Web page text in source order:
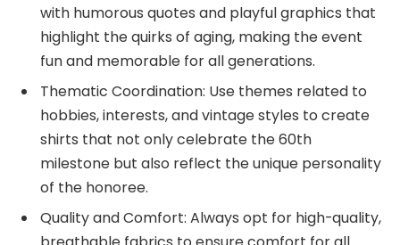
with humorous quotes and playful graphics that
highlight the quirks of aging, making the event
fun and memorable for all generations.
Thematic Coordination: Use themes related to
hobbies, interests, and vintage styles to create
shirts that not only celebrate the 60th
milestone but also reflect the unique personality
of the honoree.
Quality and Comfort: Always opt for high-quality,